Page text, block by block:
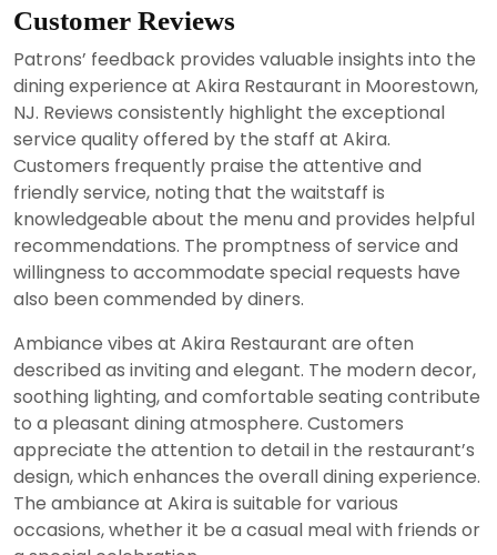
Customer Reviews
Patrons’ feedback provides valuable insights into the
dining experience at Akira Restaurant in Moorestown,
NJ. Reviews consistently highlight the exceptional
service quality offered by the staff at Akira.
Customers frequently praise the attentive and
friendly service, noting that the waitstaff is
knowledgeable about the menu and provides helpful
recommendations. The promptness of service and
willingness to accommodate special requests have
also been commended by diners.
Ambiance vibes at Akira Restaurant are often
described as inviting and elegant. The modern decor,
soothing lighting, and comfortable seating contribute
to a pleasant dining atmosphere. Customers
appreciate the attention to detail in the restaurant’s
design, which enhances the overall dining experience.
The ambiance at Akira is suitable for various
occasions, whether it be a casual meal with friends or